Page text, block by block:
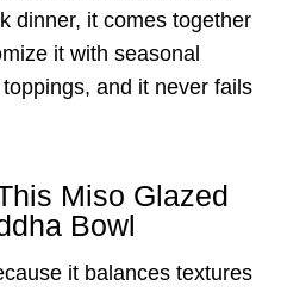
dinner, it comes together
it with seasonal
and it never fails
Miso Glazed
Bowl
it balances textures